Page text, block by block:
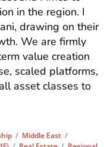
in the region. I
drawing on their
We are firmly
value creation
scaled platforms,
asset classes to
/ Middle East /